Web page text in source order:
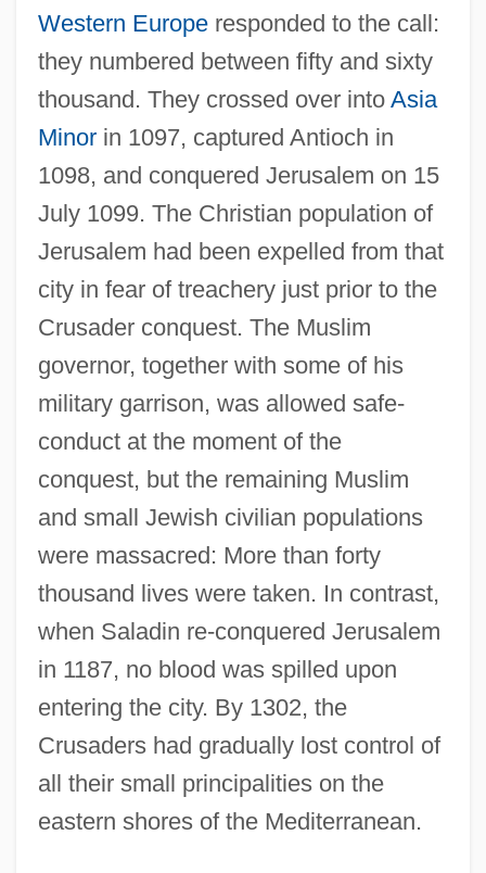
Western Europeresponded to the call:
they numbered between fifty and sixty
thousand. They crossed over into Asia
Minorin 1097, captured Antioch in
1098, and conquered Jerusalem on 15
July 1099. The Christian population of
Jerusalem had been expelled from that
city in fear of treachery just prior to the
Crusader conquest. The Muslim
governor, together with some of his
military garrison, was allowed safe-
conduct at the moment of the
conquest, but the remaining Muslim
and small Jewish civilian populations
were massacred: More than forty
thousand lives were taken. In contrast,
when Saladin re-conquered Jerusalem
in 1187, no blood was spilled upon
entering the city. By 1302, the
Crusaders had gradually lost control of
all their small principalities on the
eastern shores of the Mediterranean.